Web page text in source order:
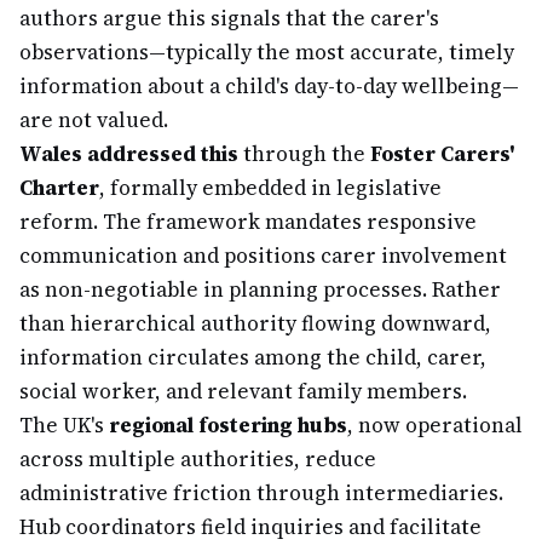
authors argue this signals that the carer's
observations—typically the most accurate, timely
information about a child's day-to-day wellbeing—
are not valued.
Wales addressed this through the Foster Carers'
Charter, formally embedded in legislative
reform. The framework mandates responsive
communication and positions carer involvement
as non-negotiable in planning processes. Rather
than hierarchical authority flowing downward,
information circulates among the child, carer,
social worker, and relevant family members.
The UK's regional fostering hubs, now operational
across multiple authorities, reduce
administrative friction through intermediaries.
Hub coordinators field inquiries and facilitate